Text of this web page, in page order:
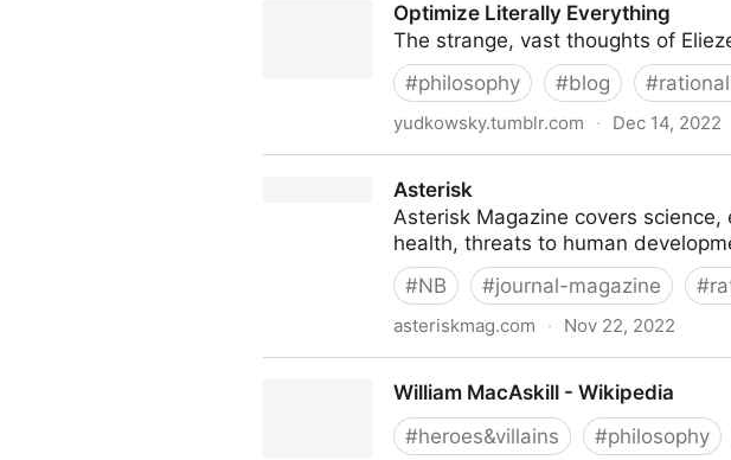
Optimize Literally Everything
The strange, vast thoughts of
#philosophy #blog #
yudkowsky.tumblr.com · Dec 14, 2022
Asterisk
Asterisk Magazine covers
health, threats to human
#NB #journal-magazine #
asteriskmag.com · Nov 22, 2022
William MacAskill - Wikipedia
#heroes&villains #philosophy